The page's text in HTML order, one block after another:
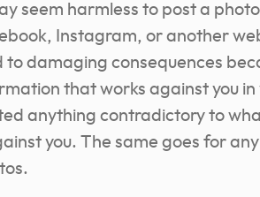
seem harmless to post a
Instagram, or another
to damaging consequences
that works against you
anything contradictory to
you. The same goes for